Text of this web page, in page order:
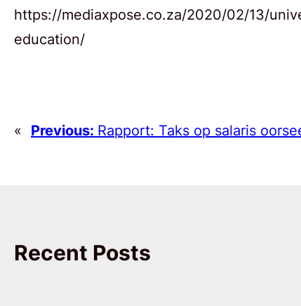
https://mediaxpose.co.za/2020/02/13/
education/
« Previous: Rapport: Taks op salaris
Recent Posts